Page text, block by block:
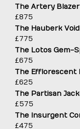
The Artery Blazer
£875
The Hauberk
£775
The Lotos Gem-
£675
The Efflorescent
£625
The Partisan
£575
The Insurgent
£475